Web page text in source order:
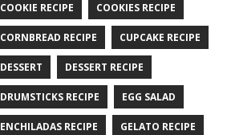
COOKIE RECIPE COOKIES RECIPE
CORNBREAD RECIPE CUPCAKE RECIPE
DESSERT DESSERT RECIPE
DRUMSTICKS RECIPE EGG SALAD
ENCHILADAS RECIPE GELATO RECIPE